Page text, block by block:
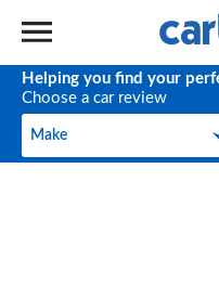
Helping you find your
Choose a car review
Make
Make